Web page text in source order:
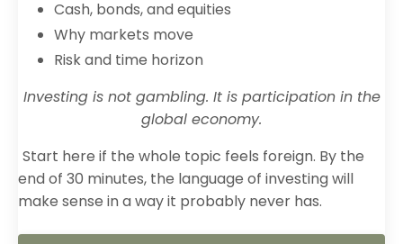
Cash, bonds, and equities
Why markets move
Risk and time horizon
Investing is not gambling. It is participation in the
global economy.
Start here if the whole topic feels foreign. By the
end of 30 minutes, the language of investing will
make sense in a way it probably never has.